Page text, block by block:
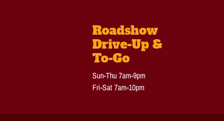
Roadshow
Drive-Up &
To-Go
Sun-Thu 7am-9pm
Fri-Sat 7am-10pm